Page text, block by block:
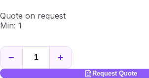
Quote on request
Min: 1
− +
Request Quote